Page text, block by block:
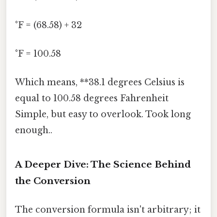
°F = (68.58) + 32
°F = 100.58
Which means, **38.1 degrees Celsius is
equal to 100.58 degrees Fahrenheit
Simple, but easy to overlook. Took long
enough..
A Deeper Dive: The Science Behind
the Conversion
The conversion formula isn't arbitrary; it